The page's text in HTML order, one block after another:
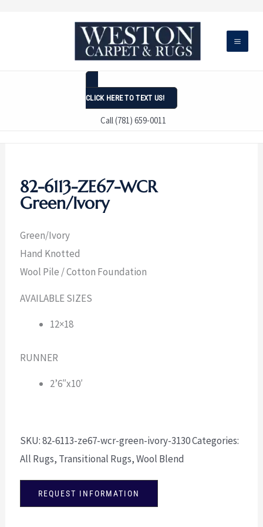
CLICK HERE TO TEXT US!
Call (781) 659-0011
82-6113-ZE67-WCR
Green/Ivory
Green/Ivory
Hand Knotted
Wool Pile / Cotton Foundation
AVAILABLE SIZES
12×18
RUNNER
2’6″x10′
SKU:82-6113-ze67-wcr-green-ivory-3130Categories:
All Rugs, Transitional Rugs,Wool Blend
REQUEST INFORMATION